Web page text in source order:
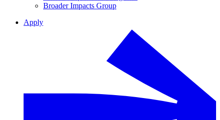
Broader Impacts Group
Apply